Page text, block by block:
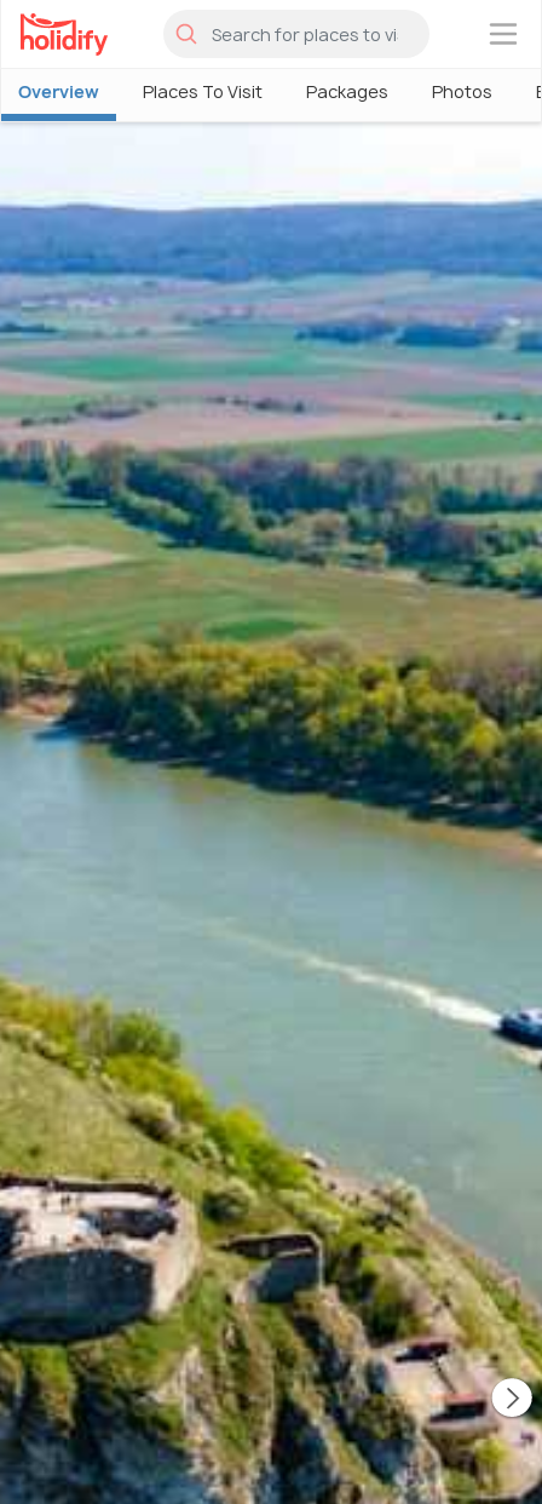
×
Overview Places To Visit Packages Photos